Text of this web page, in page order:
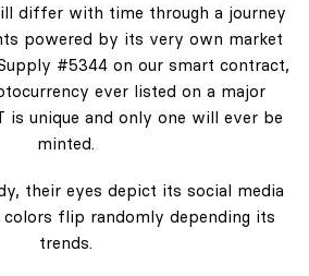
differ with time through a journey
powered by its very own market
#5344 on our smart contract,
ever listed on a major
is unique and only one will ever be
minted.
their eyes depict its social media
flip randomly depending its
trends.